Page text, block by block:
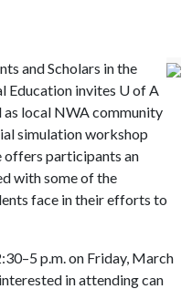
and Scholars in the
Education invites U of A
as local NWA community
simulation workshop
offers participants an
with some of the
face in their efforts to
p.m. on Friday, March
in attending can